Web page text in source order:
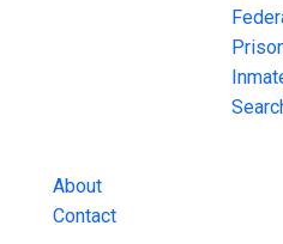
About
Contact